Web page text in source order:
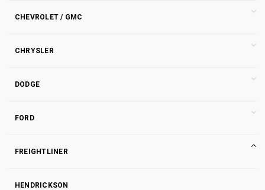
CHEVROLET / GMC
CHRYSLER
DODGE
FORD
FREIGHTLINER
HENDRICKSON